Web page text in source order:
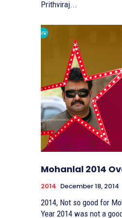
Prithviraj...
Mohanlal 2014
2014 December 18, 2014
2014, Not so good for
Year 2014 was not a